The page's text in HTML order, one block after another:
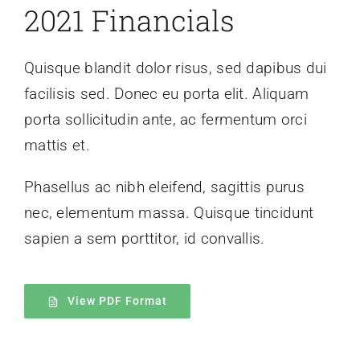
2021 Financials
Quisque blandit dolor risus, sed dapibus dui
facilisis sed. Donec eu porta elit. Aliquam
porta sollicitudin ante, ac fermentum orci
mattis et.
Phasellus ac nibh eleifend, sagittis purus
nec, elementum massa. Quisque tincidunt
sapien a sem porttitor, id convallis.
View PDF Format